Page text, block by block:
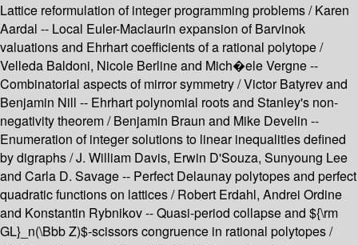
Lattice reformulation of integer programming problems / Karen
Aardal -- Local Euler-Maclaurin expansion of Barvinok
valuations and Ehrhart coefficients of a rational polytope /
Velleda Baldoni, Nicole Berline and Mich�ele Vergne --
Combinatorial aspects of mirror symmetry / Victor Batyrev and
Benjamin Nill -- Ehrhart polynomial roots and Stanley's non-
negativity theorem / Benjamin Braun and Mike Develin --
Enumeration of integer solutions to linear inequalities defined
by digraphs / J. William Davis, Erwin D'Souza, Sunyoung Lee
and Carla D. Savage -- Perfect Delaunay polytopes and perfect
quadratic functions on lattices / Robert Erdahl, Andrei Ordine
and Konstantin Rybnikov -- Quasi-period collapse and ${\rm
GL}_n(\Bbb Z)$-scissors congruence in rational polytopes /